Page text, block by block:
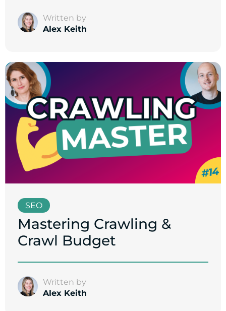
Written by
Alex Keith
SEO
Mastering Crawling &
Crawl Budget
Written by
Alex Keith